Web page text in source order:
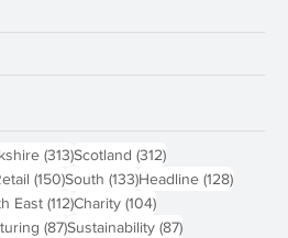
(313)313 posts
Scotland (312)312 posts
posts
(150)150 posts
South (133)133 posts
Headline (128)128
East (112)112 posts
Charity (104)104 posts
(87)87 posts
Sustainability (87)87 posts